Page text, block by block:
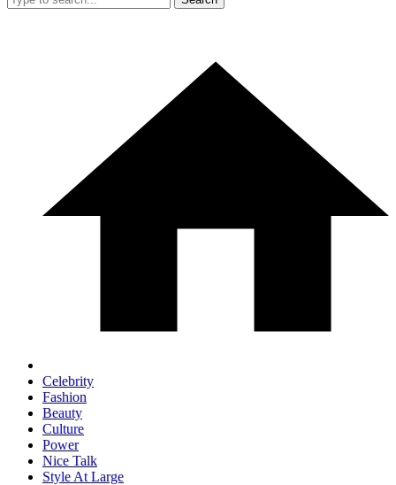
Celebrity
Fashion
Beauty
Culture
Power
Nice Talk
Style At Large